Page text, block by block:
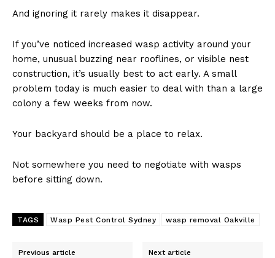
And ignoring it rarely makes it disappear.
If you’ve noticed increased wasp activity around your
home, unusual buzzing near rooflines, or visible nest
construction, it’s usually best to act early. A small
problem today is much easier to deal with than a large
colony a few weeks from now.
Your backyard should be a place to relax.
Not somewhere you need to negotiate with wasps
before sitting down.
TAGS Wasp Pest Control Sydney wasp removal Oakville
Previous article Next article